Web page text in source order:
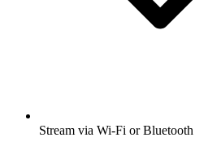
Stream via Wi-Fi or Bluetooth